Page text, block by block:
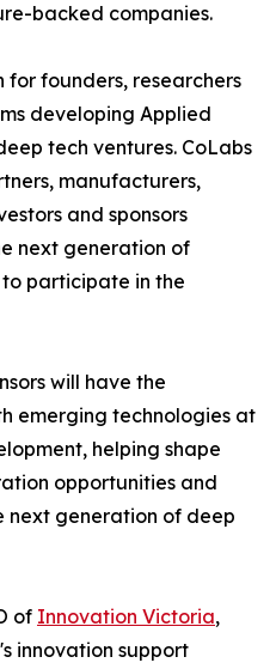
backed companies.
founders, researchers
developing Applied
tech ventures. CoLabs
manufacturers,
and sponsors
next generation of
participate in the
will have the
emerging technologies at
helping shape
opportunities and
next generation of deep
of Innovation Victoria,
innovation support